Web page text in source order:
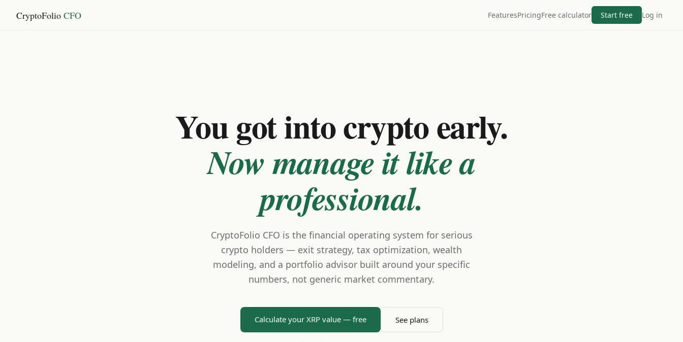
CryptoFolio CFO FeaturesPricingFree calculator Start free Log in
You got into crypto early.
Now manage it like a
professional.
CryptoFolio CFO is the financial operating system for serious
crypto holders — exit strategy, tax optimization, wealth
modeling, and a portfolio advisor built around your specific
numbers, not generic market commentary.
Calculate your XRP value — free See plans